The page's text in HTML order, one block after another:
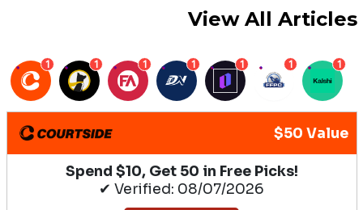
View All Articles
1 1 1 1 1 1 1
$50 Value
Spend $10, Get 50 in Free Picks!
✔ Verified: 08/07/2026